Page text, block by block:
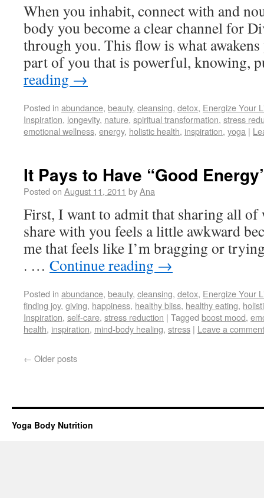
When you inhabit, connect with and
body you become a clear channel for
through you. This flow is what
part of you that is powerful, knowing,
reading →
Posted in abundance, beauty, cleansing, detox, Energize Your
Inspiration, longevity, nature, spiritual transformation, stress
emotional wellness, energy, holistic health, inspiration, yoga |
It Pays to Have “Good
Posted on August 11, 2011 byAna
First, I want to admit that sharing all
share with you feels a little awkward
me that feels like I’m bragging or
. … Continue reading →
Posted in abundance, beauty, cleansing, detox, Energize Your
finding joy, giving, happiness, healthy bliss, healthy eating,
Inspiration, self-care, stress reduction | Tagged boost mood,
health, inspiration, mind-body healing, stress | Leave a comment
← Older posts
Yoga Body Nutrition